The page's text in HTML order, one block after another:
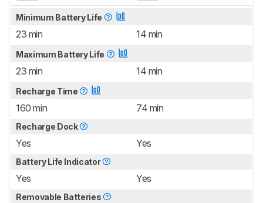
Minimum Battery Life
23 min 14 min
Maximum Battery Life
23 min 14 min
Recharge Time
160 min 74 min
Recharge Dock
Yes Yes
Battery Life Indicator
Yes Yes
Removable Batteries